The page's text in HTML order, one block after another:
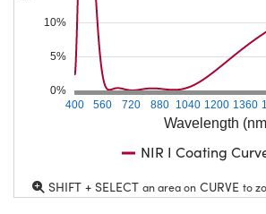
Wavelength
400 560 720 880 1040 1200 1360
0%
5%
10%
NIR I Coating
SHIFT + SELECT an area on CURVE to